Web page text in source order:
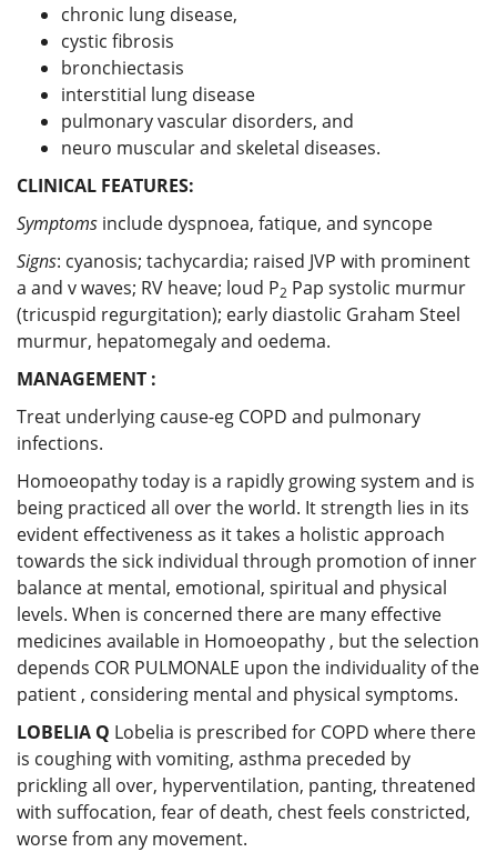
chronic lung disease,
cystic fibrosis
bronchiectasis
interstitial lung disease
pulmonary vascular disorders, and
neuro muscular and skeletal diseases.
CLINICAL FEATURES:
Symptoms include dyspnoea, fatique, and syncope
Signs: cyanosis; tachycardia; raised JVP with prominent
a and v waves; RV heave; loud P2 Pap systolic murmur
(tricuspid regurgitation); early diastolic Graham Steel
murmur, hepatomegaly and oedema.
MANAGEMENT :
Treat underlying cause-eg COPD and pulmonary
infections.
Homoeopathy today is a rapidly growing system and is
being practiced all over the world. It strength lies in its
evident effectiveness as it takes a holistic approach
towards the sick individual through promotion of inner
balance at mental, emotional, spiritual and physical
levels. When is concerned there are many effective
medicines available in Homoeopathy , but the selection
depends COR PULMONALE upon the individuality of the
patient , considering mental and physical symptoms.
LOBELIA Q Lobelia is prescribed for COPD where there
is coughing with vomiting, asthma preceded by
prickling all over, hyperventilation, panting, threatened
with suffocation, fear of death, chest feels constricted,
worse from any movement.